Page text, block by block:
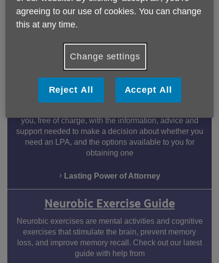
vulnerable older people. If you decide to leave a
legacy in your will to us, you will be supporting us to
make life better for older people in Hertfordshire.
Find out more
Lasting Power of Attorney
you, free of charge, with the information, advice and
support needed to make a decision about whether you
need an LPA, and the options available to you for
obtaining one
Lasting Power of Attorney
Neurobic Exercise Guide
Neurobic exercises are mental activities and cognitive
exercises that stimulate the brain, prevent memory
loss, and improve memory recall. Check out our latest
guide with help from
agreeing to our use of cookies. You can change
this at any time.
Change settings
Reject All Accept All